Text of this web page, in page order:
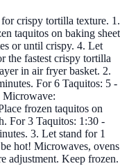
crispy tortilla texture. 1.
taquitos on baking sheet
or until crispy. 4. Let
the fastest crispy tortilla
in air fryer basket. 2.
For 6 Taquitos: 5 -
Microwave:
frozen taquitos on
For 3 Taquitos: 1:30 -
3. Let stand for 1
hot! Microwaves, ovens
adjustment. Keep frozen.